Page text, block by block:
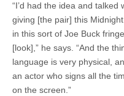
“I’d had the idea and
giving [the pair] this
in this sort of Joe Buck
[look],” he says. “And the
language is very physical,
an actor who signs all the
on the screen.”